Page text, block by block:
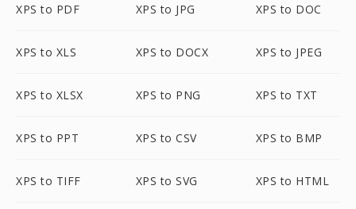
XPS to PDF XPS to JPG XPS to DOC
XPS to XLS XPS to DOCX XPS to JPEG
XPS to XLSX XPS to PNG XPS to TXT
XPS to PPT XPS to CSV XPS to BMP
XPS to TIFF XPS to SVG XPS to HTML